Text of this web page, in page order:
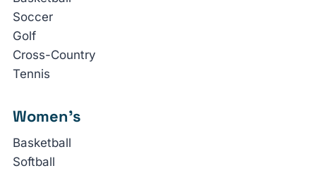
Soccer
Golf
Cross-Country
Tennis
Women’s
Basketball
Softball